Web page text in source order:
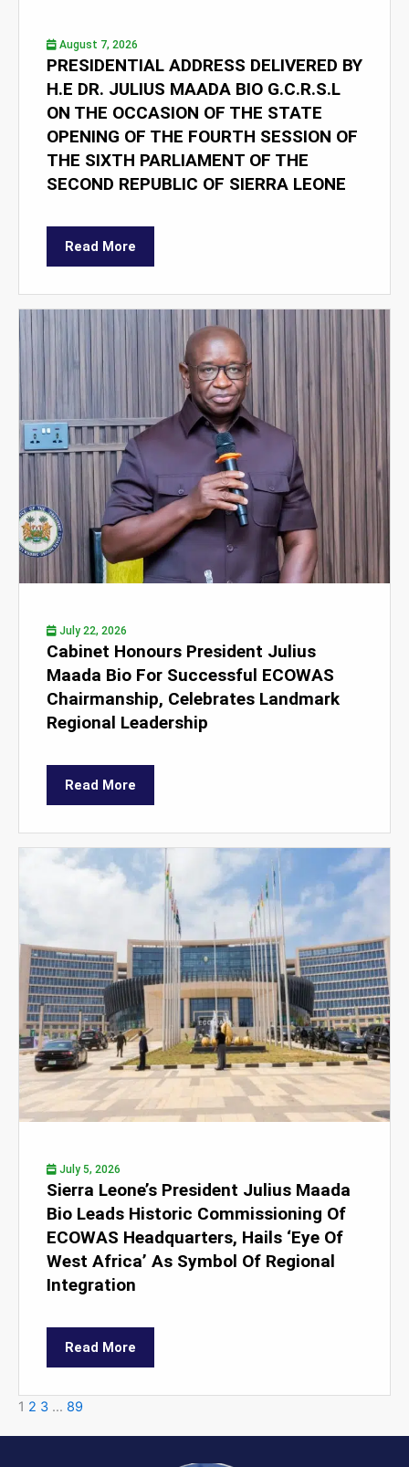
August 7, 2026
PRESIDENTIAL ADDRESS DELIVERED BY
H.E DR. JULIUS MAADA BIO G.C.R.S.L
ON THE OCCASION OF THE STATE
OPENING OF THE FOURTH SESSION OF
THE SIXTH PARLIAMENT OF THE
SECOND REPUBLIC OF SIERRA LEONE
Read More
July 22, 2026
Cabinet Honours President Julius
Maada Bio For Successful ECOWAS
Chairmanship, Celebrates Landmark
Regional Leadership
Read More
July 5, 2026
Sierra Leone’s President Julius Maada
Bio Leads Historic Commissioning Of
ECOWAS Headquarters, Hails ‘Eye Of
West Africa’ As Symbol Of Regional
Integration
Read More
1 2 3 … 89